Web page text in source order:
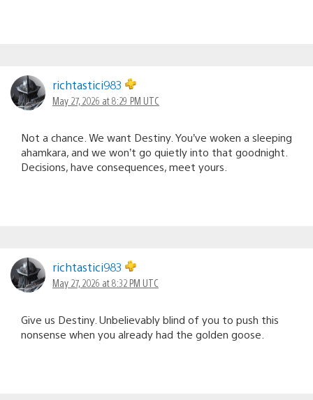
richtastici983
May 27, 2026 at 8:29 PM UTC
Not a chance. We want Destiny. You’ve woken a sleeping
ahamkara, and we won’t go quietly into that goodnight.
Decisions, have consequences, meet yours.
richtastici983
May 27, 2026 at 8:32 PM UTC
Give us Destiny. Unbelievably blind of you to push this
nonsense when you already had the golden goose.